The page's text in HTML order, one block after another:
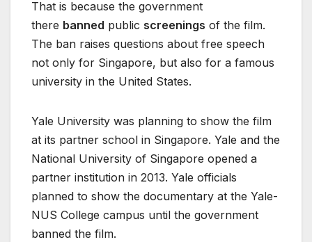
That is because the government
there banned public screenings of the film.
The ban raises questions about free speech
not only for Singapore, but also for a famous
university in the United States.
Yale University was planning to show the film
at its partner school in Singapore. Yale and the
National University of Singapore opened a
partner institution in 2013. Yale officials
planned to show the documentary at the Yale-
NUS College campus until the government
banned the film.